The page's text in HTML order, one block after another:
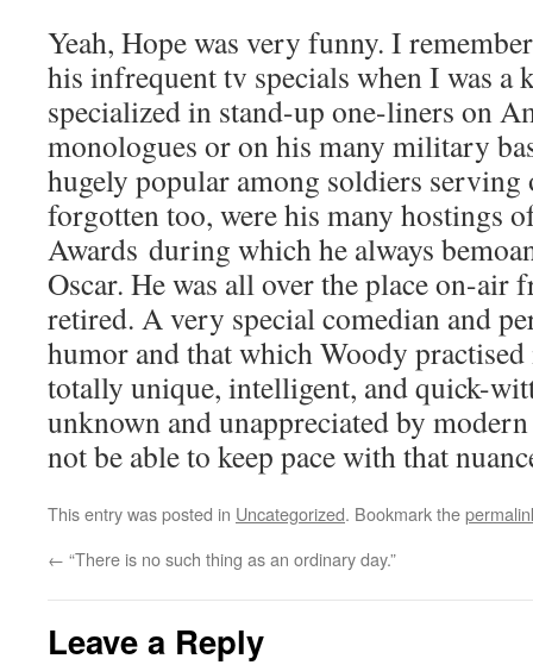
Yeah, Hope was very funny. I
his infrequent tv specials when I was a
specialized in stand-up one-liners on
monologues or on his many military
hugely popular among soldiers serving
forgotten too, were his many hostings
Awards during which he always
Oscar. He was all over the place on-air
retired. A very special comedian and
humor and that which Woody
totally unique, intelligent, and quick-
unknown and unappreciated by
not be able to keep pace with that
This entry was posted in Uncategorized. Bookmark the
← “There is no such thing as an ordinary day.”
Leave a Reply